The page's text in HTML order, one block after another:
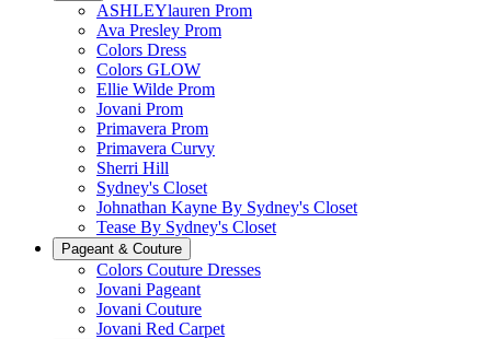
ASHLEYlauren Prom
Ava Presley Prom
Colors Dress
Colors GLOW
Ellie Wilde Prom
Jovani Prom
Primavera Prom
Primavera Curvy
Sherri Hill
Sydney's Closet
Johnathan Kayne By Sydney's Closet
Tease By Sydney's Closet
Pageant & Couture
Colors Couture Dresses
Jovani Pageant
Jovani Couture
Jovani Red Carpet